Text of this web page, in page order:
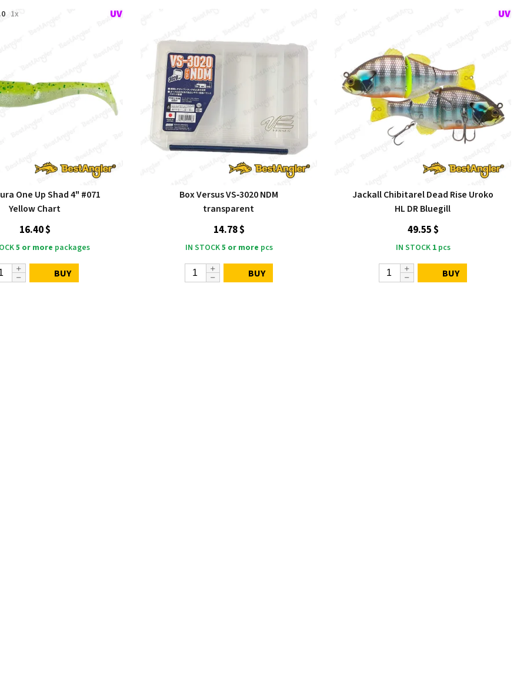
1x
One Up Shad 4" #071
Yellow Chart
16.40 $
5 or more packages
BUY
Box Versus VS‑3020 NDM
transparent
14.78 $
IN STOCK5 or more pcs
BUY
Jackall Chibitarel Dead Rise Uroko
HL DR Bluegill
49.55 $
IN STOCK 1pcs
BUY